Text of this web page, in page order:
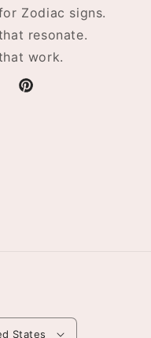
Zodiac signs.
resonate.
work.
Pinterest
States